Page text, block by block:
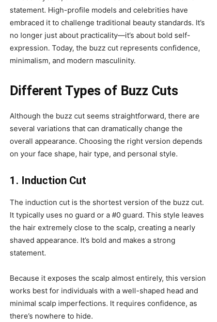
statement. High-profile models and celebrities have
embraced it to challenge traditional beauty standards. It’s
no longer just about practicality—it’s about bold self-
expression. Today, the buzz cut represents confidence,
minimalism, and modern masculinity.
Different Types of Buzz Cuts
Although the buzz cut seems straightforward, there are
several variations that can dramatically change the
overall appearance. Choosing the right version depends
on your face shape, hair type, and personal style.
1. Induction Cut
The induction cut is the shortest version of the buzz cut.
It typically uses no guard or a #0 guard. This style leaves
the hair extremely close to the scalp, creating a nearly
shaved appearance. It’s bold and makes a strong
statement.
Because it exposes the scalp almost entirely, this version
works best for individuals with a well-shaped head and
minimal scalp imperfections. It requires confidence, as
there’s nowhere to hide.